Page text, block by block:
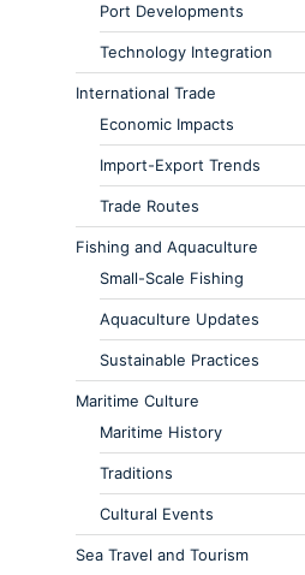
Port Developments
Technology Integration
International Trade
Economic Impacts
Import-Export Trends
Trade Routes
Fishing and Aquaculture
Small-Scale Fishing
Aquaculture Updates
Sustainable Practices
Maritime Culture
Maritime History
Traditions
Cultural Events
Sea Travel and Tourism